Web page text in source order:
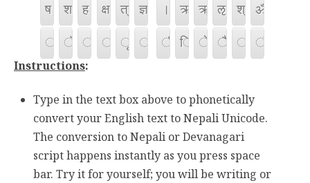
Instructions:
Type in the text box above to phonetically
convert your English text to Nepali Unicode.
The conversion to Nepali or Devanagari
script happens instantly as you press space
bar. Try it for yourself; you will be writing or